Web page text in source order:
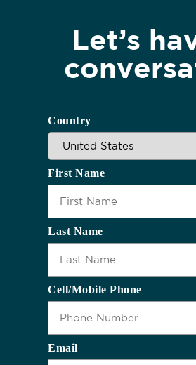
Let’s
Country
First Name
Last Name
Cell/Mobile Phone
Email